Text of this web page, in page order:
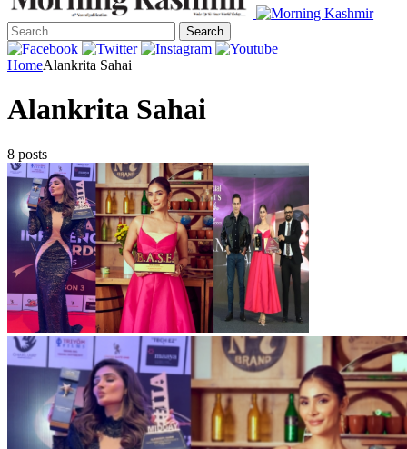
Search
HomeAlankrita Sahai
Alankrita Sahai
8 posts